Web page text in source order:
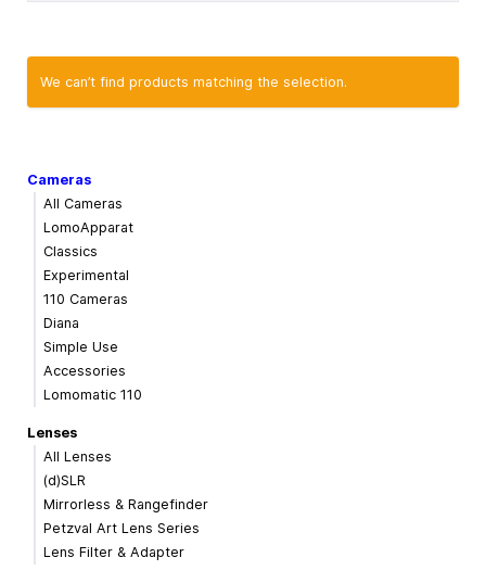
We can’t find products matching the selection.
Cameras
All Cameras
LomoApparat
Classics
Experimental
110 Cameras
Diana
Simple Use
Accessories
Lomomatic 110
Lenses
All Lenses
(d)SLR
Mirrorless & Rangefinder
Petzval Art Lens Series
Lens Filter & Adapter